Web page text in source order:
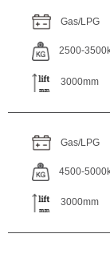
Gas/LPG
2500-
3000mm
Gas/LPG
4500-
3000mm